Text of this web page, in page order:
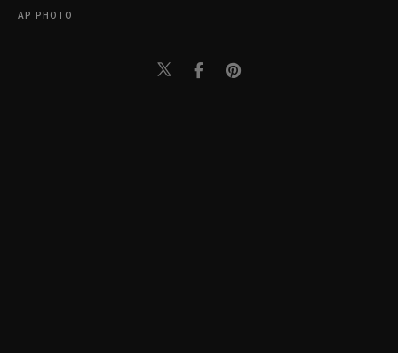
AP PHOTO